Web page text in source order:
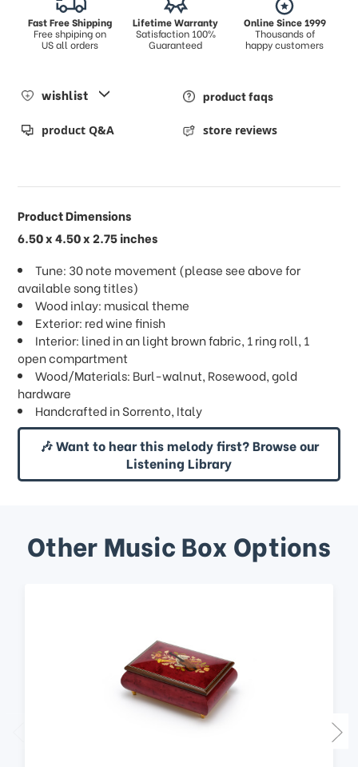
Fast Free Shipping
Free shpiping on
US all orders
Lifetime Warranty
Satisfaction 100%
Guaranteed
Online Since 1999
Thousands of
happy customers
wishlist product faqs
product Q&A store reviews
Product Dimensions
6.50 x 4.50 x 2.75 inches
Tune: 30 note movement (please see above for
available song titles)
Wood inlay: musical theme
Exterior: red wine finish
Interior: lined in an light brown fabric, 1 ring roll, 1
open compartment
Wood/Materials: Burl-walnut, Rosewood, gold
hardware
Handcrafted in Sorrento, Italy
🎶 Want to hear this melody first? Browse our
Listening Library
Other Music Box Options